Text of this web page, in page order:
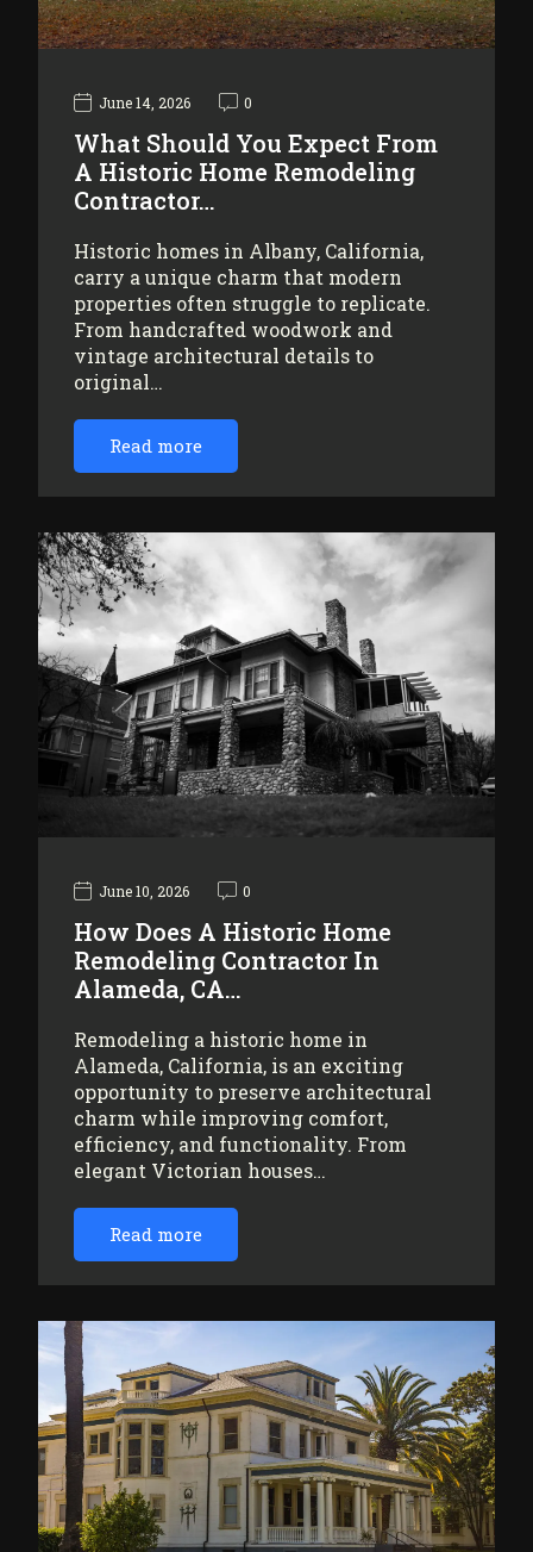
June 14, 2026 0
What Should You Expect From
A Historic Home Remodeling
Contractor…
Historic homes in Albany, California,
carry a unique charm that modern
properties often struggle to replicate.
From handcrafted woodwork and
vintage architectural details to
original…
Read more
June 10, 2026 0
How Does A Historic Home
Remodeling Contractor In
Alameda, CA…
Remodeling a historic home in
Alameda, California, is an exciting
opportunity to preserve architectural
charm while improving comfort,
efficiency, and functionality. From
elegant Victorian houses…
Read more